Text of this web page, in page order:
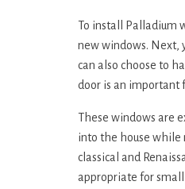
To install Palladium
new windows. Next,
can also choose to
door is an important
These windows are
into the house while
classical and
appropriate for